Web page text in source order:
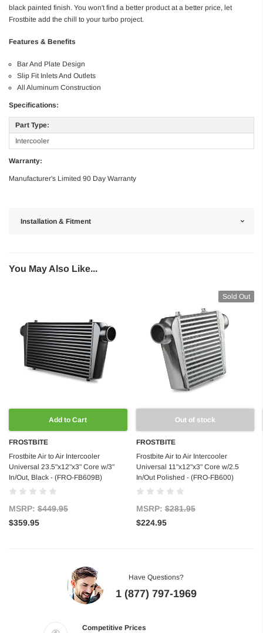
black painted finish. You won't find a better product at a better price, let
Frostbite add the chill to your turbo project.
Features & Benefits
Bar And Plate Design
Slip Fit Inlets And Outlets
All Aluminum Construction
Specifications:
Part Type:
Intercooler
Warranty:
Manufacturer's Limited 90 Day Warranty
Installation & Fitment
You May Also Like...
Add to Cart
FROSTBITE
Frostbite Air to Air Intercooler
Universal 23.5"x12"x3" Core w/3"
In/Out, Black - (FRO-FB609B)
MSRP: $449.95
$359.95
Sold Out
Out of stock
FROSTBITE
Frostbite Air to Air Intercooler
Universal 11"x12"x3" Core w/2.5
In/Out Polished - (FRO-FB600)
MSRP:$281.95
$224.95
Have Questions?
1 (877) 797-1969
Competitive Prices